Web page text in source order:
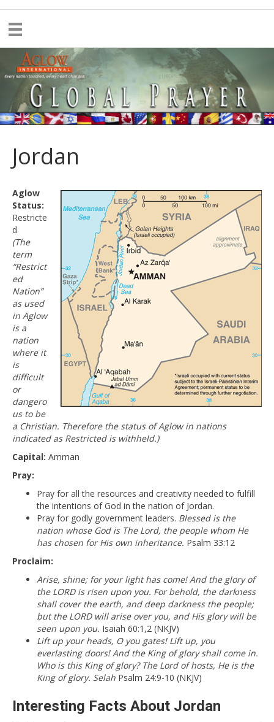
Jordan
Aglow
Status:
Restricte
d
(The
term
“Restrict
ed
Nation”
as used
in Aglow
is a
nation
where it
is
difficult
or
dangero
us to be
a Christian. Therefore the status of Aglow in nations
indicated as Restricted is withheld.)
Capital: Amman
Pray:
Pray for all the resources and creativity needed to fulfill
the intentions of God in the nation of Jordan.
Pray for godly government leaders. Blessed is the
nation whose God is The Lord, the people whom He
has chosen for His own inheritance. Psalm 33:12
Proclaim:
Arise, shine; for your light has come! And the glory of
the LORD is risen upon you. For behold, the darkness
shall cover the earth, and deep darkness the people;
but the LORD will arise over you, and His glory will be
seen upon you. Isaiah 60:1,2 (NKJV)
Lift up your heads, O you gates! Lift up, you
everlasting doors! And the King of glory shall come in.
Who is this King of glory? The Lord of hosts, He is the
King of glory. Selah Psalm 24:9-10 (NKJV)
Interesting Facts About Jordan